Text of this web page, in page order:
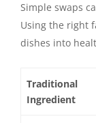
Simple swaps
Using the right
dishes into
Traditional
Ingredient